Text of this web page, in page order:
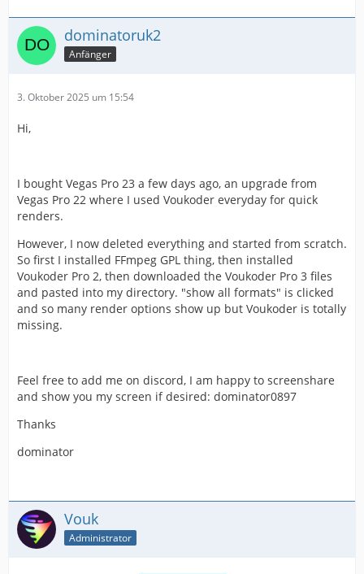
dominatoruk2
Anfänger
3. Oktober 2025 um 15:54
Hi,
I bought Vegas Pro 23 a few days ago, an upgrade from
Vegas Pro 22 where I used Voukoder everyday for quick
renders.
However, I now deleted everything and started from scratch.
So first I installed FFmpeg GPL thing, then installed
Voukoder Pro 2, then downloaded the Voukoder Pro 3 files
and pasted into my directory. "show all formats" is clicked
and so many render options show up but Voukoder is totally
missing.
Feel free to add me on discord, I am happy to screenshare
and show you my screen if desired: dominator0897
Thanks
dominator
Vouk
Administrator